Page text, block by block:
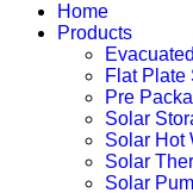
Home
Products
Flat Plate
Pre
Solar
Solar Hot
Solar
Solar